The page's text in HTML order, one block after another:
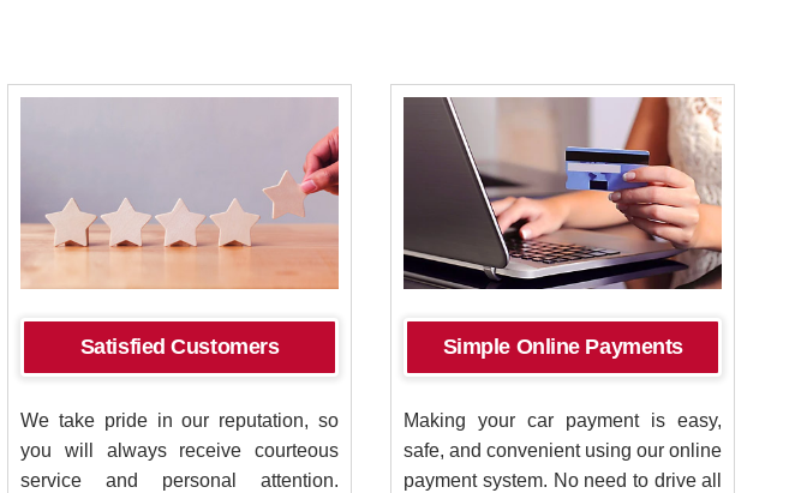
Satisfied Customers
We take pride in our reputation, so
you will always receive courteous
service and personal attention.
Simple Online Payments
Making your car payment is easy,
safe, and convenient using our online
payment system. No need to drive all